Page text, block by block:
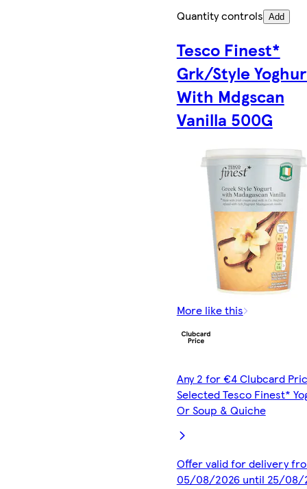
Quantity controls Add
Tesco Finest*
Grk/Style
With Mdgscan
Vanilla 500G
More like this
Any 2 for €4 Clubcard
Selected Tesco Finest*
Or Soup & Quiche
Offer valid for delivery
05/08/2026 until 25/08/